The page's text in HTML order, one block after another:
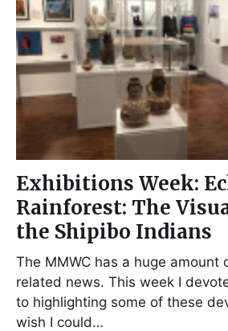
Exhibitions Week:
Rainforest: The
the Shipibo Indians
The MMWC has a huge amount
related news. This week I
to highlighting some of these
wish I could…